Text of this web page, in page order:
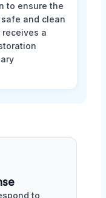
to ensure the
and clean
a
to